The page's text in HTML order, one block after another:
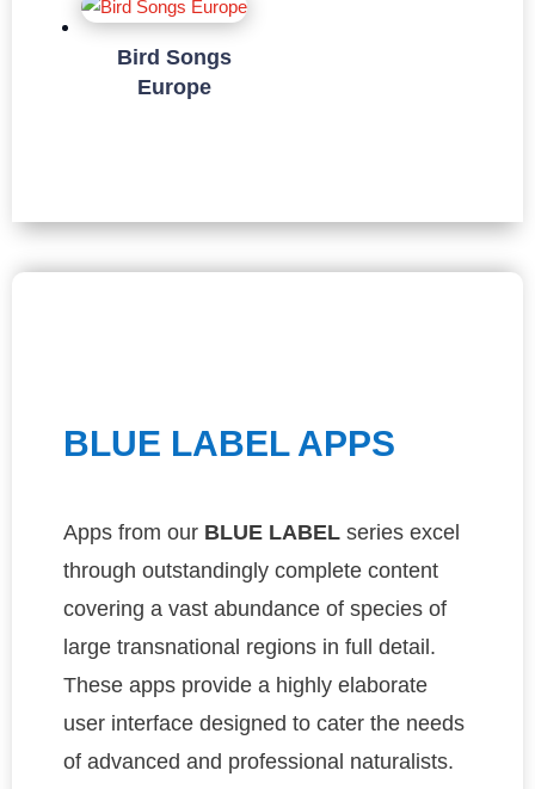
Bird Songs
Europe
BLUE LABEL APPS
Apps from our BLUELABELseries excel
through outstandingly complete content
covering a vast abundance of species of
large transnational regions in full detail.
These apps provide a highly elaborate
user interface designed to cater the needs
of advanced and professional naturalists.